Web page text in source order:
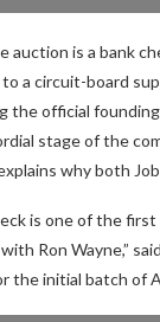
is a bank
a circuit-board
the official
stage of the
why both
is one of the
Ron Wayne,”
the initial batch of